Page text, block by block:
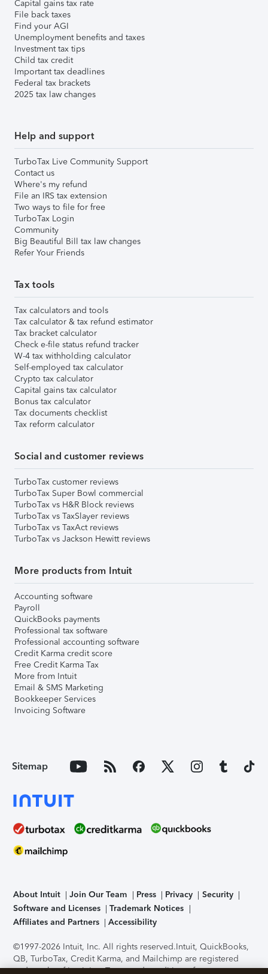
Capital gains tax rate
File back taxes
Find your AGI
Unemployment benefits and taxes
Investment tax tips
Child tax credit
Important tax deadlines
Federal tax brackets
2025 tax law changes
Help and support
TurboTax Live Community Support
Contact us
Where's my refund
File an IRS tax extension
Two ways to file for free
TurboTax Login
Community
Big Beautiful Bill tax law changes
Refer Your Friends
Tax tools
Tax calculators and tools
Tax calculator & tax refund estimator
Tax bracket calculator
Check e-file status refund tracker
W-4 tax withholding calculator
Self-employed tax calculator
Crypto tax calculator
Capital gains tax calculator
Bonus tax calculator
Tax documents checklist
Tax reform calculator
Social and customer reviews
TurboTax customer reviews
TurboTax Super Bowl commercial
TurboTax vs H&R Block reviews
TurboTax vs TaxSlayer reviews
TurboTax vs TaxAct reviews
TurboTax vs Jackson Hewitt reviews
More products from Intuit
Accounting software
Payroll
QuickBooks payments
Professional tax software
Professional accounting software
Credit Karma credit score
Free Credit Karma Tax
More from Intuit
Email & SMS Marketing
Bookkeeper Services
Invoicing Software
Sitemap
About Intuit Join Our Team Press Privacy
Security
Software and Licenses
Trademark Notices
Affiliates and Partners
Accessibility
©1997-2026 Intuit, Inc. All rights reserved.Intuit, QuickBooks,
QB, TurboTax, Credit Karma, and Mailchimp are registered
trademarks of Intuit Inc. Terms and conditions, features,